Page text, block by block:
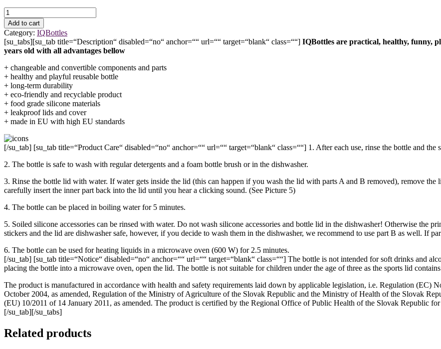
Homeboy
Orange
quantity
Add to cart
Category: IQBottles
[su_tabs][su_tab title=“Description“ disabled=“no“ anchor=““ url=““ target=“blank“ class=““] IQBottles are practical, healthy, funny,
years old with all advantages bellow
+ changeable and convertible components and parts
+ healthy and playful reusable bottle
+ long-term durability
+ eco-friendly and recyclable product
+ food grade silicone materials
+ leakproof lids and cover
+ made in EU with high EU standards
[/su_tab] [su_tab title=“Product Care“ disabled=“no“ anchor=““ url=““ target=“blank“ class=““] 1. After each use, rinse the bottle and
2. The bottle is safe to wash with regular detergents and a foam bottle brush or in the dishwasher.
3. Rinse the bottle lid with water. If water gets inside the lid (this can happen if you wash the lid with parts A and B removed), remove
carefully insert the inner part back into the lid until you hear a clicking sound. (See Picture 5)
4. The bottle can be placed in boiling water for 5 minutes.
5. Soiled silicone accessories can be rinsed with water. Do not wash silicone accessories and bottle lid in the dishwasher! Otherwise the
stickers and the lid are dishwasher safe, however, if you decide to wash them in the dishwasher, we recommend to use part B as well. If
6. The bottle can be used for heating liquids in a microwave oven (600 W) for 2.5 minutes.
[/su_tab] [su_tab title=“Notice“ disabled=“no“ anchor=““ url=““ target=“blank“ class=““] The bottle is not intended for soft drinks and
placing the bottle into a microwave oven, open the lid. The bottle is not suitable for children under the age of three as the sports lid
The product is manufactured in accordance with health and safety requirements laid down by applicable legislation, i.e. Regulation (EC)
October 2004, as amended, Regulation of the Ministry of Agriculture of the Slovak Republic and the Ministry of Health of the Slovak
(EU) 10/2011 of 14 January 2011, as amended. The product is certified by the Regional Office of Public Health of the Slovak Republic
[/su_tab][/su_tabs]
Related products